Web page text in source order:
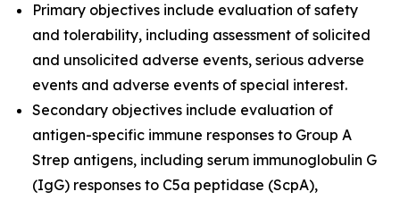
Primary objectives include evaluation of safety
and tolerability, including assessment of solicited
and unsolicited adverse events, serious adverse
events and adverse events of special interest.
Secondary objectives include evaluation of
antigen-specific immune responses to Group A
Strep antigens, including serum immunoglobulin G
(IgG) responses to C5a peptidase (ScpA),